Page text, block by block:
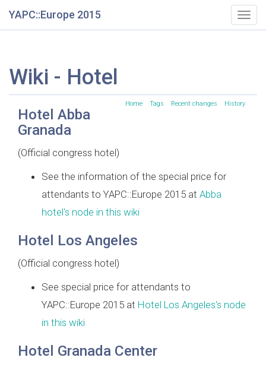
YAPC::Europe 2015
Wiki - Hotel
Home Tags Recent changes History
Hotel Abba
Granada
(Official congress hotel)
See the information of the special price for
attendants to YAPC::Europe 2015 at Abba
hotel's node in this wiki
Hotel Los Angeles
(Official congress hotel)
See special price for attendants to
YAPC::Europe 2015 at Hotel Los Angeles's node
in this wiki
Hotel Granada Center